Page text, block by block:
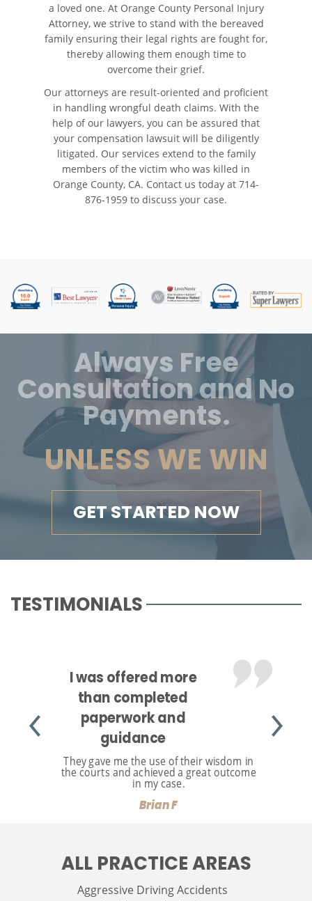
a loved one. At Orange County Personal Injury
Attorney, we strive to stand with the bereaved
family ensuring their legal rights are fought for,
thereby allowing them enough time to
overcome their grief.
Our attorneys are result-oriented and proficient
in handling wrongful death claims. With the
help of our lawyers, you can be assured that
your compensation lawsuit will be diligently
litigated. Our services extend to the family
members of the victim who was killed in
Orange County, CA. Contact us today at 714-
876-1959 to discuss your case.
Always Free
Consultation and No
Payments.
UNLESS WE WIN
GET STARTED NOW
TESTIMONIALS
I was offered more
than completed
paperwork and
guidance
They gave me the use of their wisdom in
the courts and achieved a great outcome
in my case.
Brian F
ALL PRACTICE AREAS
Aggressive Driving Accidents